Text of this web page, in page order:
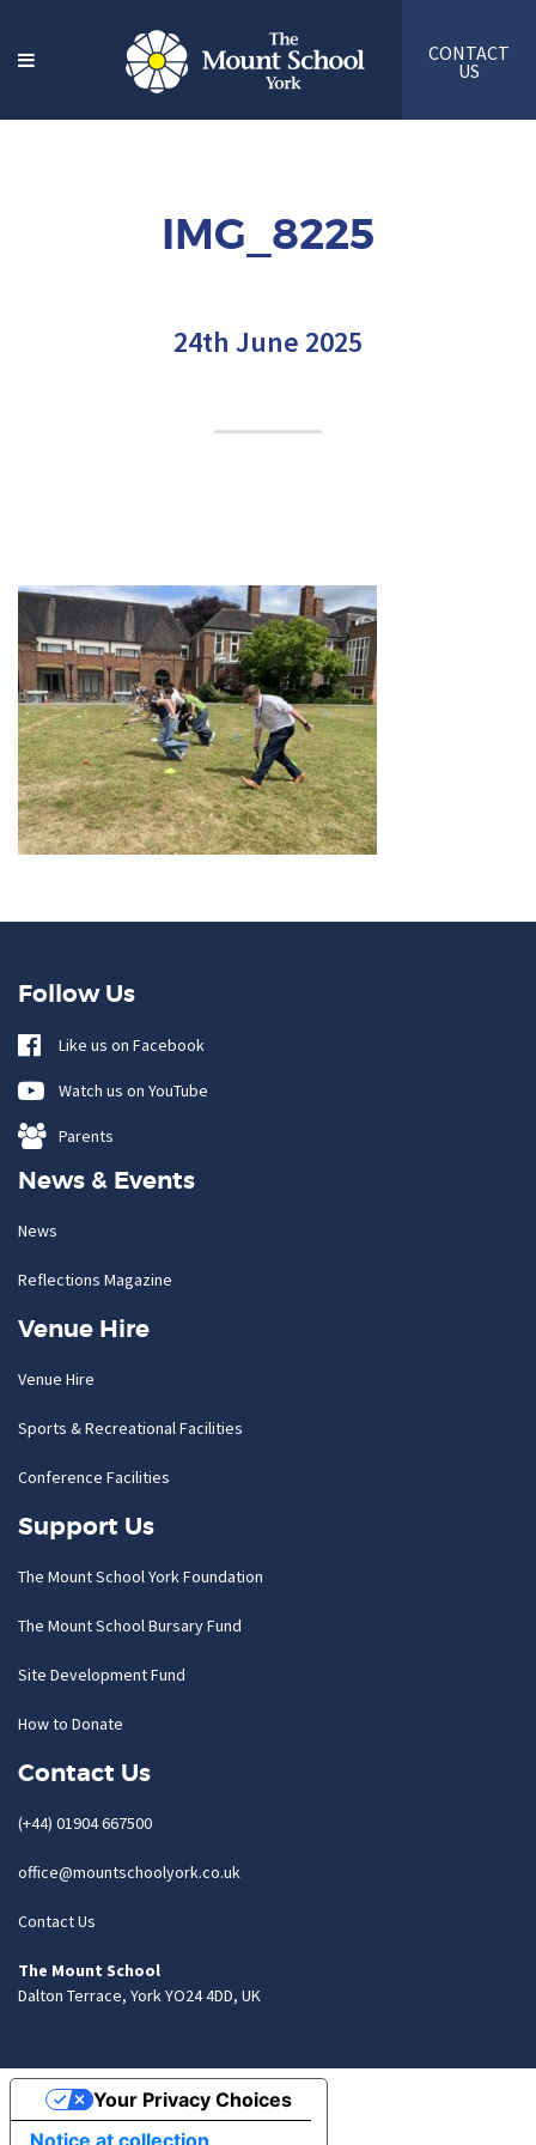
CONTACT
US
IMG_8225
24th June 2025
Follow Us
Like us on Facebook
Watch us on YouTube
Parents
News & Events
News
Reflections Magazine
Venue Hire
Venue Hire
Sports & Recreational Facilities
Conference Facilities
Support Us
The Mount School York Foundation
The Mount School Bursary Fund
Site Development Fund
How to Donate
Contact Us
(+44) 01904 667500
office@mountschoolyork.co.uk
Contact Us
The Mount School
Dalton Terrace, York YO24 4DD, UK
Notice at collection
Your Privacy Choices